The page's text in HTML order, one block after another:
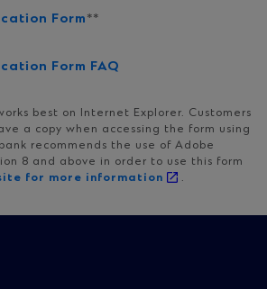
Form**
Form FAQ
best on Internet Explorer. Customers
a copy when accessing the form using
recommends the use of Adobe
8 and above in order to use this form
for more information .